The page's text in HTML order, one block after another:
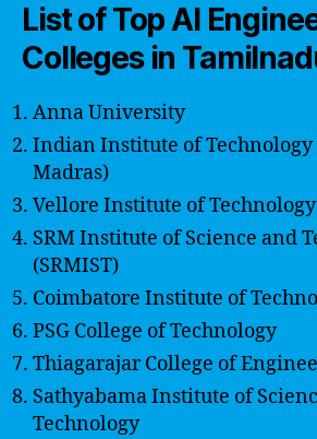
List of Top AI
Colleges in
Anna University
Indian Institute of
Madras)
Vellore Institute of
SRM Institute of Science and
(SRMIST)
Coimbatore Institute of
PSG College of Technology
Thiagarajar College of
Sathyabama Institute of
Technology